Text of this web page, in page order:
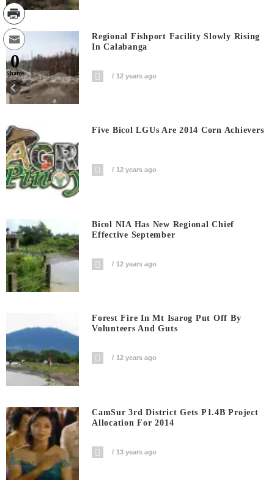
Regional Fishport Facility Slowly Rising
In Calabanga
12 years ago
Five Bicol LGUs Are 2014 Corn Achievers
12 years ago
Bicol NIA Has New Regional Chief
Effective September
12 years ago
Forest Fire In Mt Isarog Put Off By
Volunteers And Guts
12 years ago
CamSur 3rd District Gets P1.4B Project
Allocation For 2014
13 years ago
0
Shares